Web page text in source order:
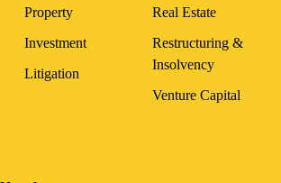
Property
Investment
Litigation
Real Estate
Restructuring &
Insolvency
Venture Capital